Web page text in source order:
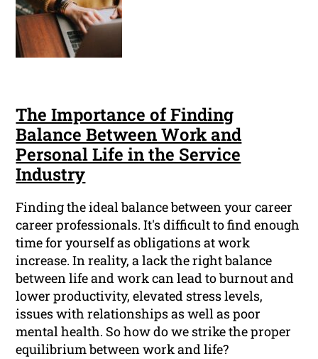
The Importance of Finding
Balance Between Work and
Personal Life in the Service
Industry
Finding the ideal balance between your career
career professionals. It's difficult to find enough
time for yourself as obligations at work
increase. In reality, a lack the right balance
between life and work can lead to burnout and
lower productivity, elevated stress levels,
issues with relationships as well as poor
mental health. So how do we strike the proper
equilibrium between work and life?